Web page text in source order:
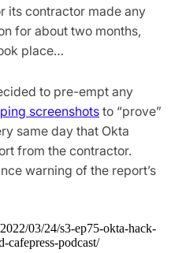
its contractor made any
for about two months,
place…
to pre-empt any
screenshotsto “prove”
same day that Okta
from the contractor.
warning of the report’s
03/24/s3-ep75-okta-hack-
cafepress-podcast/